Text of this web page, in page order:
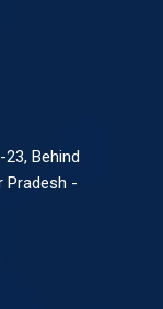
Behind
Pradesh -